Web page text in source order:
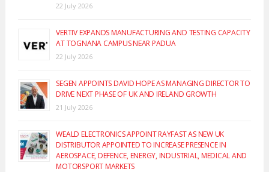
22 July 2026
VERTIV EXPANDS MANUFACTURING AND TESTING CAPACITY
AT TOGNANA CAMPUS NEAR PADUA
22 July 2026
SEGEN APPOINTS DAVID HOPE AS MANAGING DIRECTOR TO
DRIVE NEXT PHASE OF UK AND IRELAND GROWTH
21 July 2026
WEALD ELECTRONICS APPOINT RAYFAST AS NEW UK
DISTRIBUTOR APPOINTED TO INCREASE PRESENCE IN
AEROSPACE, DEFENCE, ENERGY, INDUSTRIAL, MEDICAL AND
MOTORSPORT MARKETS